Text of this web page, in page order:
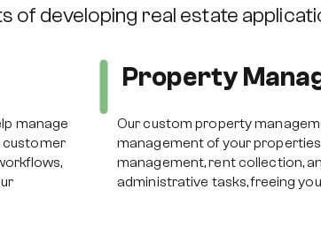
of developing real estate
manage
customer
Property
Our custom property
management of your
management, rent collection,
administrative tasks, freeing